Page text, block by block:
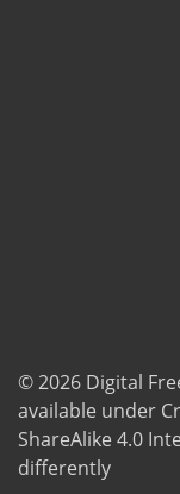
© 2026 Digital
available under
ShareAlike 4.0
differently